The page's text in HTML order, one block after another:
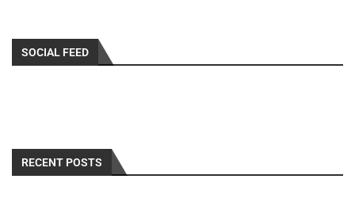
SOCIAL FEED
RECENT POSTS